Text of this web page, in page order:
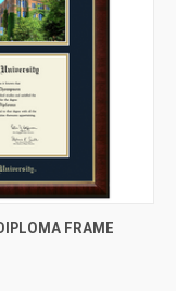
ADD TO CART
FRAME